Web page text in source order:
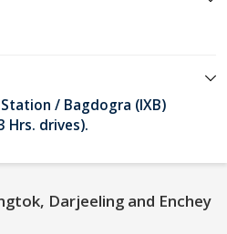
/ Bagdogra (IXB)
Hrs. drives).
Darjeeling and Enchey